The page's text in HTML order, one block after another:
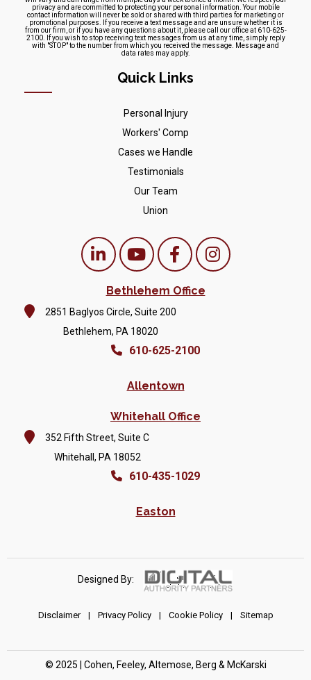
privacy and are committed to protecting your personal information. Your mobile
contact information will never be sold or shared with third parties for marketing or
promotional purposes. If you receive a text message and are unsure whether it is
from our firm, or if you have any questions about it, please call our office at 610-625-
2100. If you wish to stop receiving text messages from us at any time, simply reply
with "STOP" to the number from which you received the message. Message and
data rates may apply.
Quick Links
Personal Injury
Workers' Comp
Cases we Handle
Testimonials
Our Team
Union
Bethlehem Office
2851 Baglyos Circle, Suite 200
Bethlehem, PA 18020
610-625-2100
Allentown
Whitehall Office
352 Fifth Street, Suite C
Whitehall, PA 18052
610-435-1029
Easton
Designed By:
Disclaimer | Privacy Policy | Cookie Policy | Sitemap
© 2025 | Cohen, Feeley, Altemose, Berg & McKarski